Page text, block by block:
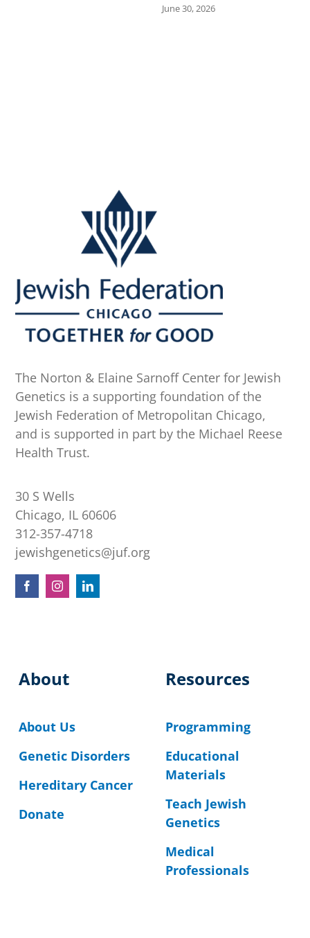
June 30, 2026
The Norton & Elaine Sarnoff Center for Jewish
Genetics is a supporting foundation of the
Jewish Federation of Metropolitan Chicago,
and is supported in part by the Michael Reese
Health Trust.
30 S Wells
Chicago, IL 60606
312-357-4718
jewishgenetics@juf.org
About
About Us
Genetic Disorders
Hereditary Cancer
Donate
Resources
Programming
Educational
Materials
Teach Jewish
Genetics
Medical
Professionals